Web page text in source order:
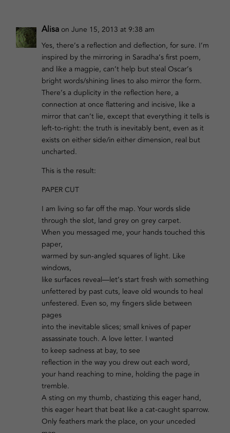
Alisa on June 15, 2013 at 9:38 am
Yes, there’s a reflection and deflection, for sure. I’m
inspired by the mirroring in Saradha’s first poem,
and like a magpie, can’t help but steal Oscar’s
bright words/shining lines to also mirror the form.
There’s a duplicity in the reflection here, a
connection at once flattering and incisive, like a
mirror that can’t lie, except that everything it tells is
left-to-right: the truth is inevitably bent, even as it
exists on either side/in either dimension, real but
uncharted.
This is the result:
PAPER CUT
I am living so far off the map. Your words slide
through the slot, land grey on grey carpet.
When you messaged me, your hands touched this
paper,
warmed by sun-angled squares of light. Like
windows,
like surfaces reveal—let’s start fresh with something
unfettered by past cuts, leave old wounds to heal
unfestered. Even so, my fingers slide between
pages
into the inevitable slices; small knives of paper
assassinate touch. A love letter. I wanted
to keep sadness at bay, to see
reflection in the way you drew out each word,
your hand reaching to mine, holding the page in
tremble.
A sting on my thumb, chastizing this eager hand,
this eager heart that beat like a cat-caught sparrow.
Only feathers mark the place, on your unceded